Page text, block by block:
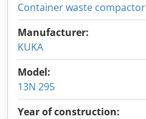
Container waste compactor
Manufacturer:
KUKA
Model:
13N 295
Year of construction: